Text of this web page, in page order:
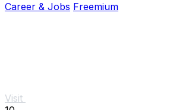
Career & Jobs Freemium
Visit